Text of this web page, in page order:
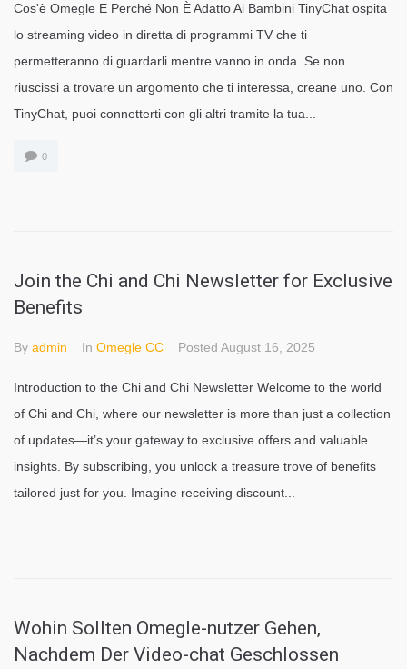
Cos'è Omegle E Perché Non È Adatto Ai Bambini TinyChat ospita
lo streaming video in diretta di programmi TV che ti
permetteranno di guardarli mentre vanno in onda. Se non
riuscissi a trovare un argomento che ti interessa, creane uno. Con
TinyChat, puoi connetterti con gli altri tramite la tua...
0
Join the Chi and Chi Newsletter for Exclusive
Benefits
By admin In Omegle CC Posted August 16, 2025
Introduction to the Chi and Chi Newsletter Welcome to the world
of Chi and Chi, where our newsletter is more than just a collection
of updates—it’s your gateway to exclusive offers and valuable
insights. By subscribing, you unlock a treasure trove of benefits
tailored just for you. Imagine receiving discount...
Wohin Sollten Omegle-nutzer Gehen,
Nachdem Der Video-chat Geschlossen